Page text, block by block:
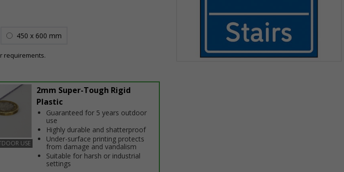
450 x 600 mm
requirements.
USE
2mm Super-Tough Rigid
Plastic
Guaranteed for 5 years outdoor
use
Highly durable and shatterproof
Under-surface printing protects
from damage and vandalism
Suitable for harsh or industrial
settings